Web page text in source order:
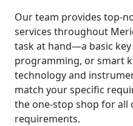
Our team provides top-
services throughout
task at hand—a basic
programming, or smart
technology and
match your specific
the one-stop shop for all
requirements.